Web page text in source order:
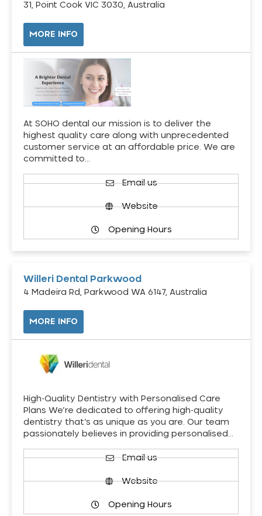
31, Point Cook VIC 3030, Australia
MORE INFO
At SOHO dental our mission is to deliver the
highest quality care along with unprecedented
customer service at an affordable price. We are
committed to…
Email us
Website
Opening Hours
Willeri Dental Parkwood
4 Madeira Rd, Parkwood WA 6147, Australia
MORE INFO
High-Quality Dentistry with Personalised Care
Plans We’re dedicated to offering high-quality
dentistry that’s as unique as you are. Our team
passionately believes in providing personalised…
Email us
Website
Opening Hours